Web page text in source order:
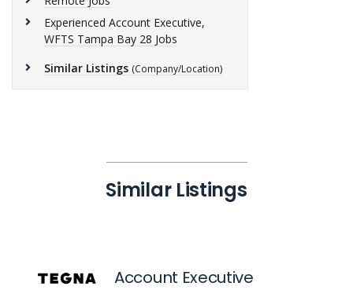
Experienced Account Executive,
WFTS Tampa Bay 28 Jobs
Similar Listings (Company/Location)
Similar Listings
Account Executive